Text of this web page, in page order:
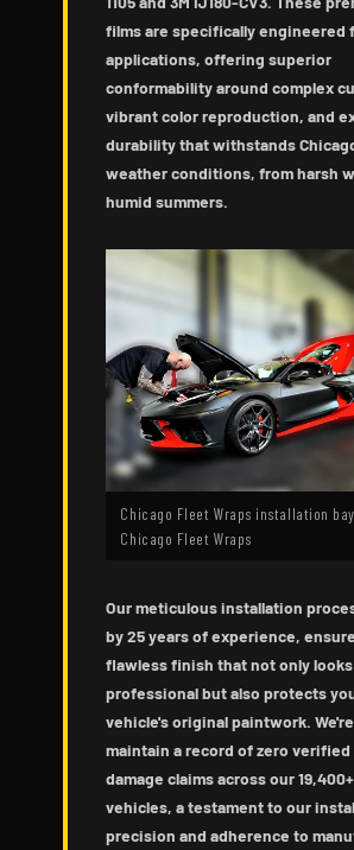
films are specifically engineered
applications, offering superior
conformability around complex
vibrant color reproduction, and
durability that withstands
weather conditions, from harsh
humid summers.
Chicago Fleet Wraps installation
Chicago Fleet Wraps
Our meticulous installation
by 25 years of experience,
flawless finish that not only looks
professional but also protects
vehicle's original paintwork.
maintain a record of zero
damage claims across our
vehicles, a testament to our
precision and adherence to